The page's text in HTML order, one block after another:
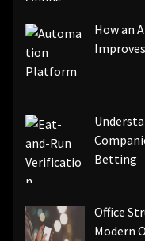
How an
Betting
Office
Modern